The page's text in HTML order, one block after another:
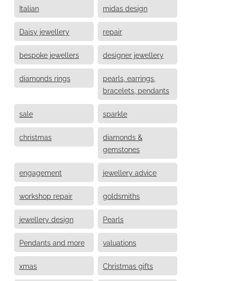
Italian midas design
Daisy jewellery repair
bespoke jewellers designer jewellery
diamonds rings
pearls, earrings,
bracelets, pendants
sale sparkle
christmas
diamonds &
gemstones
engagement jewellery advice
workshop repair goldsmiths
jewellery design Pearls
Pendants and more valuations
xmas Christmas gifts